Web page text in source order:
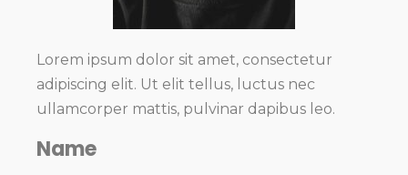
Lorem ipsum dolor sit amet, consectetur
adipiscing elit. Ut elit tellus, luctus nec
ullamcorper mattis, pulvinar dapibus leo.
Name